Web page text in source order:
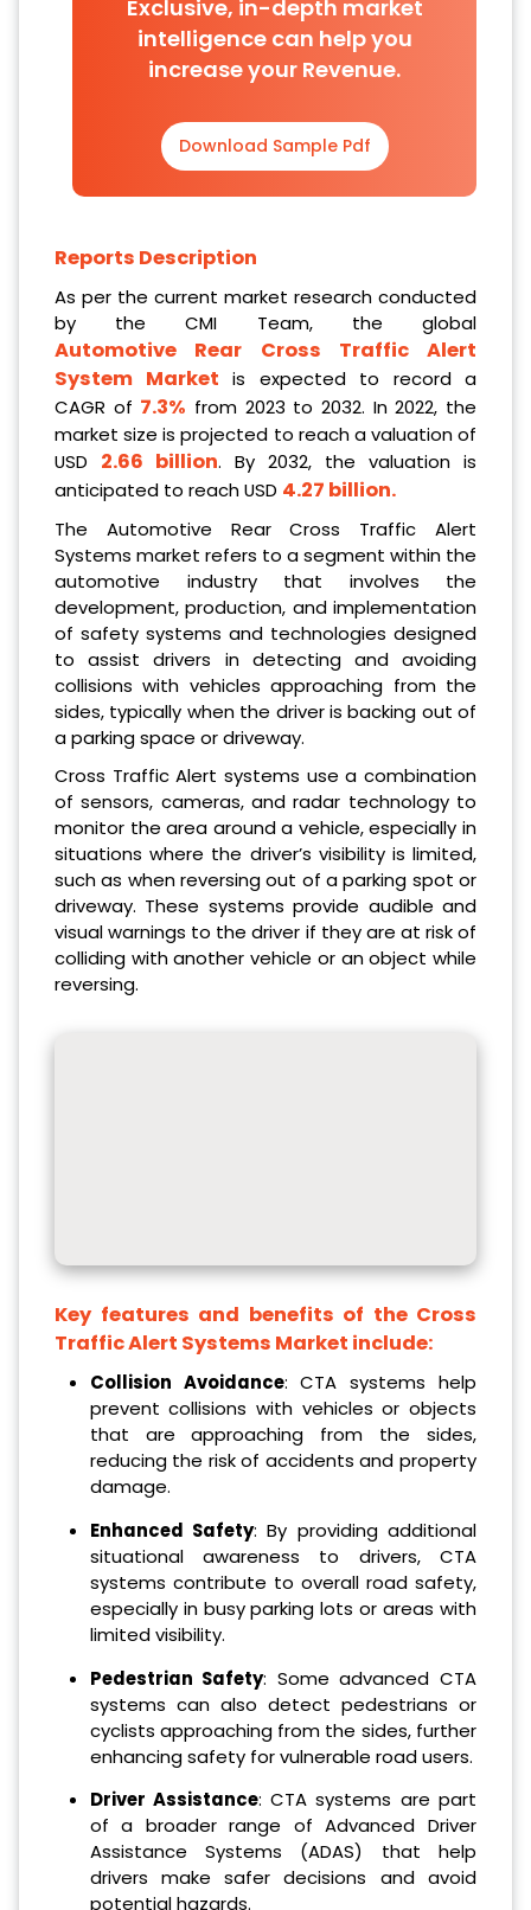
Exclusive, in-depth market
intelligence can help you
increase your Revenue.
Download Sample Pdf
Reports Description
As per the current market research conducted
by the CMI Team, the global
Automotive Rear Cross Traffic Alert
System Market is expected to record a
CAGR of 7.3% from 2023 to 2032. In 2022, the
market size is projected to reach a valuation of
USD 2.66 billion. By 2032, the valuation is
anticipated to reach USD 4.27 billion.
The Automotive Rear Cross Traffic Alert
Systems market refers to a segment within the
automotive industry that involves the
development, production, and implementation
of safety systems and technologies designed
to assist drivers in detecting and avoiding
collisions with vehicles approaching from the
sides, typically when the driver is backing out of
a parking space or driveway.
Cross Traffic Alert systems use a combination
of sensors, cameras, and radar technology to
monitor the area around a vehicle, especially in
situations where the driver’s visibility is limited,
such as when reversing out of a parking spot or
driveway. These systems provide audible and
visual warnings to the driver if they are at risk of
colliding with another vehicle or an object while
reversing.
Key features and benefits of the Cross
Traffic Alert Systems Market include:
Collision Avoidance: CTA systems help
prevent collisions with vehicles or objects
that are approaching from the sides,
reducing the risk of accidents and property
damage.
Enhanced Safety: By providing additional
situational awareness to drivers, CTA
systems contribute to overall road safety,
especially in busy parking lots or areas with
limited visibility.
Pedestrian Safety: Some advanced CTA
systems can also detect pedestrians or
cyclists approaching from the sides, further
enhancing safety for vulnerable road users.
Driver Assistance: CTA systems are part
of a broader range of Advanced Driver
Assistance Systems (ADAS) that help
drivers make safer decisions and avoid
potential hazards.